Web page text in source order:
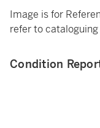
Image is for
refer to cataloguing
Condition